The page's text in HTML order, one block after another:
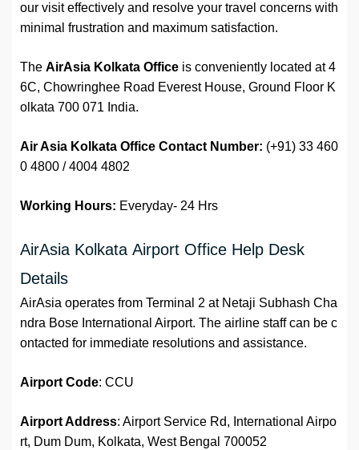
our visit effectively and resolve your travel concerns with
minimal frustration and maximum satisfaction.
The AirAsia Kolkata Office is conveniently located at 4
6C, Chowringhee Road Everest House, Ground Floor K
olkata 700 071 India.
Air Asia Kolkata Office Contact N umber: (+91) 33 460
0 4800 / 4004 4802
Working Hours: Everyday- 24 Hrs
AirAsia Kolkata Airport Office Help Desk
Details
AirAsia operates from Terminal 2 at Netaji Subhash Cha
ndra Bose International Airport. The airline staff can be c
ontacted for immediate resolutions and assistance.
Airport Code: CCU
Airport Address: Airport Service Rd, International Airpo
rt, Dum Dum, Kolkata, West Bengal 700052